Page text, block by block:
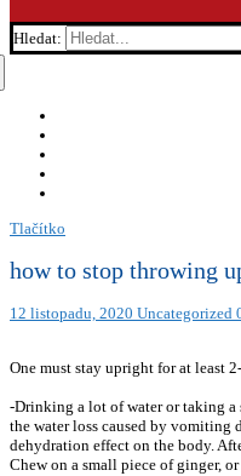
Hledat:
Tlačítko
how to stop throwing
12 listopadu, 2020 Uncategorized
One must stay upright for at least
-Drinking a lot of water or taking
the water loss caused by vomiting
dehydration effect on the body.
Chew on a small piece of ginger,